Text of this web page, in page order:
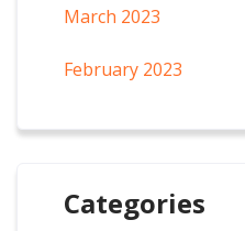
March 2023
February 2023
Categories